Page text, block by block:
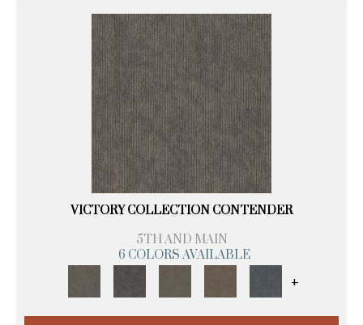
VICTORY COLLECTION CONTENDER
5TH AND MAIN
6 COLORS AVAILABLE
+